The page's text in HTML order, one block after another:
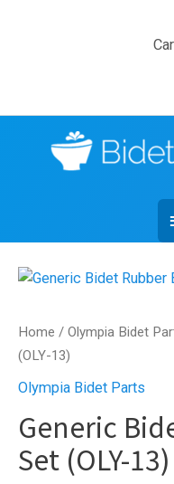
Home / Olympia Bidet
(OLY-13)
Olympia Bidet Parts
Generic
Set (OLY-13)